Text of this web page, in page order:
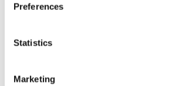
Preferences
Statistics
Marketing